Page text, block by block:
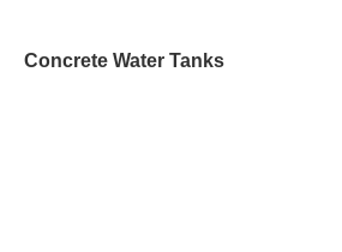
Concrete Water Tanks